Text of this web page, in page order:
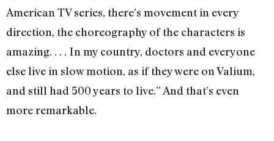
American TV series, there’s movement in every
direction, the choreography of the characters is
amazing. . . . In my country, doctors and everyone
else live in slow motion, as if they were on Valium,
and still had 500 years to live.” And that’s even
more remarkable.